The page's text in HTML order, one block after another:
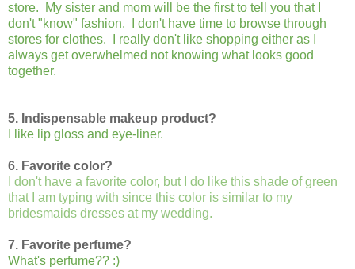
store. My sister and mom will be the first to tell you that I
don't "know" fashion. I don't have time to browse through
stores for clothes. I really don't like shopping either as I
always get overwhelmed not knowing what looks good
together.
5. Indispensable makeup product?
I like lip gloss and eye-liner.
6. Favorite color?
I don't have a favorite color, but I do like this shade of green
that I am typing with since this color is similar to my
bridesmaids dresses at my wedding.
7. Favorite perfume?
What's perfume?? :)